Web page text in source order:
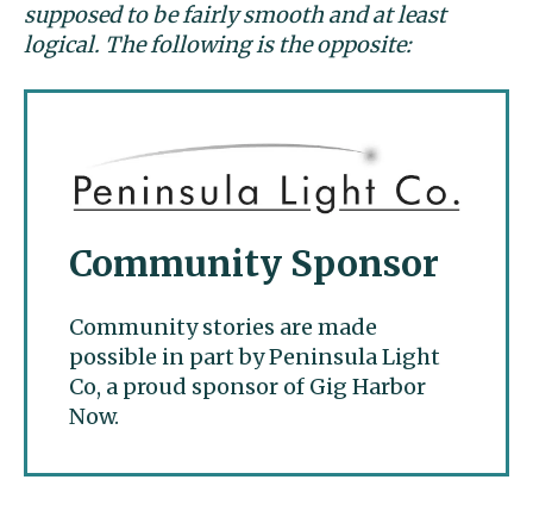
supposed to be fairly smooth and at least
logical. The following is the opposite:
Community Sponsor
Community stories are made
possible in part by Peninsula Light
Co, a proud sponsor of Gig Harbor
Now.